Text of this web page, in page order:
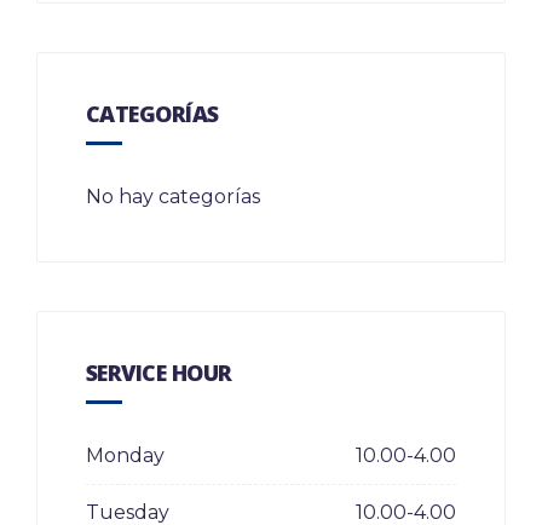
CATEGORÍAS
No hay categorías
SERVICE HOUR
Monday 10.00-4.00
Tuesday 10.00-4.00